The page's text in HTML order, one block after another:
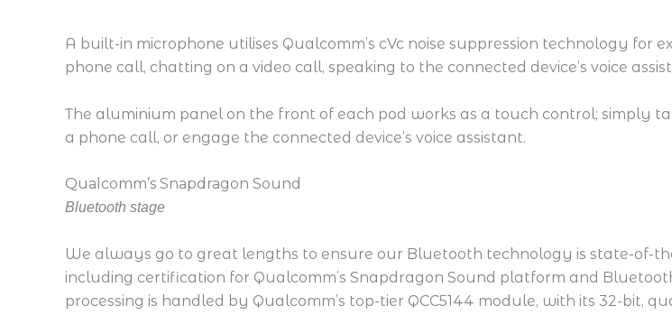
A built-in microphone utilises Qualcomm’s cVc noise suppression technology
phone call, chatting on a video call, speaking to the connected device’s voice
The aluminium panel on the front of each pod works as a touch control; simply
a phone call, or engage the connected device’s voice assistant.
Qualcomm’s Snapdragon Sound
Bluetooth stage
We always go to great lengths to ensure our Bluetooth technology is state-of-
including certification for Qualcomm’s Snapdragon Sound platform and
processing is handled by Qualcomm’s top-tier QCC5144 module, with its 32-